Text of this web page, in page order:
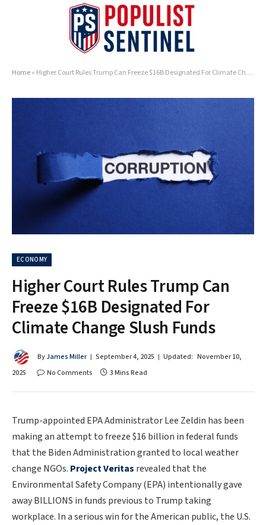
Home» Higher Court Rules Trump Can Freeze $16B Designated For Climate Change Slush Funds
ECONOMY
Higher Court Rules Trump Can
Freeze $16B Designated For
Climate Change Slush Funds
ByJames Miller September 4, 2025 Updated: November 10,
2025
No Comments 3 Mins Read
Trump-appointed EPA Administrator Lee Zeldin has been
making an attempt to freeze $16 billion in federal funds
that the Biden Administration granted to local weather
change NGOs. Project Veritas revealed that the
Environmental Safety Company (EPA) intentionally gave
away BILLIONS in funds previous to Trump taking
workplace. In a serious win for the American public, the U.S.